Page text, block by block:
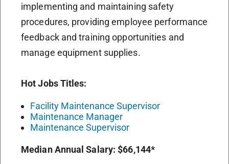
implementing and maintaining safety
procedures, providing employee performance
feedback and training opportunities and
manage equipment supplies.
Hot Jobs Titles:
Facility Maintenance Supervisor
Maintenance Manager
Maintenance Supervisor
Median Annual Salary:$66,144*